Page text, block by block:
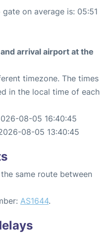
on average is: 05:51
arrival airport at the
timezone. The times
in the local time of each
08-05 16:40:45
08-05 13:40:45
same route between
AS1644.